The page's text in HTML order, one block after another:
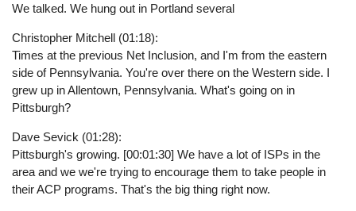
We talked. We hung out in Portland several
Christopher Mitchell (01:18):
Times at the previous Net Inclusion, and I'm from the eastern
side of Pennsylvania. You're over there on the Western side. I
grew up in Allentown, Pennsylvania. What's going on in
Pittsburgh?
Dave Sevick (01:28):
Pittsburgh's growing. [00:01:30] We have a lot of ISPs in the
area and we we're trying to encourage them to take people in
their ACP programs. That's the big thing right now.